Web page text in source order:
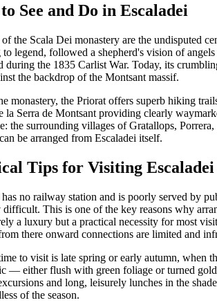
See and Do in Escaladei
the Scala Dei monastery are the undisputed
legend, followed a shepherd's vision of
during the 1835 Carlist War. Today, its
the backdrop of the Montsant massif.
monastery, the Priorat offers superb hiking
la Serra de Montsant providing clearly
the surrounding villages of Gratallops,
be arranged from Escaladei itself.
Tips for Visiting Escaladei
has no railway station and is poorly served by
difficult. This is one of the key reasons why
a luxury but a practical necessity for most
there onward connections are limited and
to visit is late spring or early autumn, when
— either flush with green foliage or turned
and long, leisurely lunches in the
of the season.